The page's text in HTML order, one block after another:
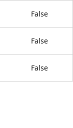
False
False
False